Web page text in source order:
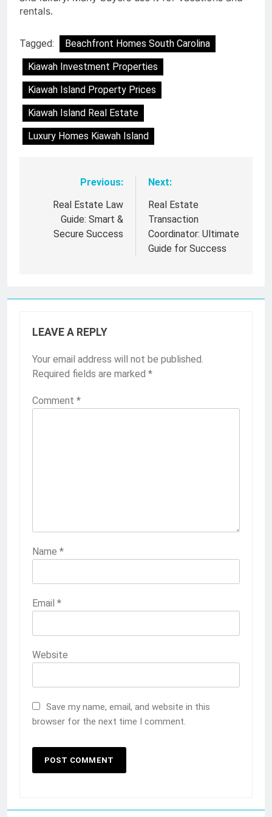
rentals.
Tagged:
Beachfront Homes South Carolina
Kiawah Investment Properties
Kiawah Island Property Prices
Kiawah Island Real Estate
Luxury Homes Kiawah Island
navigation
Previous:
Real Estate Law
Guide: Smart &
Secure Success
Next:
Real Estate
Transaction
Coordinator: Ultimate
Guide for Success
LEAVE A REPLY
Your email address will not be published.
Required fields are marked *
Comment *
Name *
Email *
Website
Save my name, email, and website in this
browser for the next time I comment.